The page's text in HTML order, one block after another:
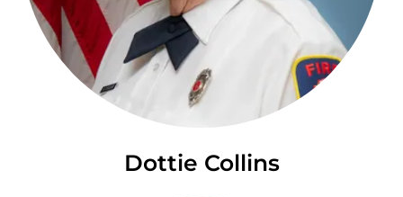
Dottie Collins